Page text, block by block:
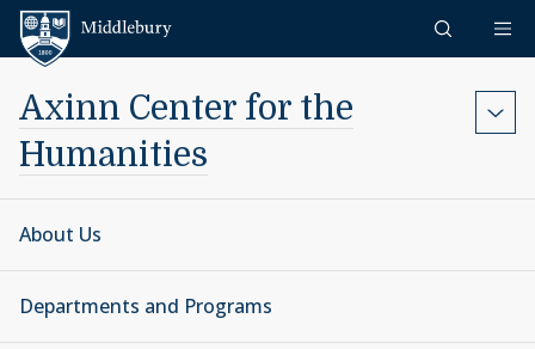
Skip to content
Axinn Center for the
Humanities
About Us
Departments and Programs